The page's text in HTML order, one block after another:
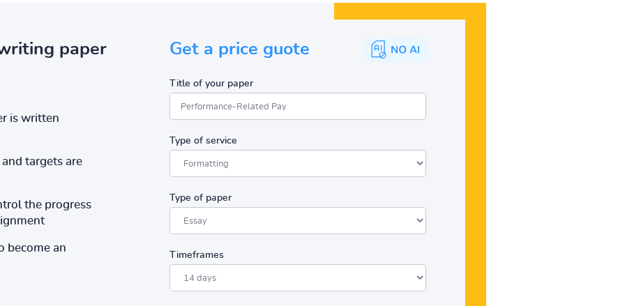
paper
is written
targets are
the progress
become an
Get a price guote
Title of your paper
Type of service
Type of paper
Timeframes